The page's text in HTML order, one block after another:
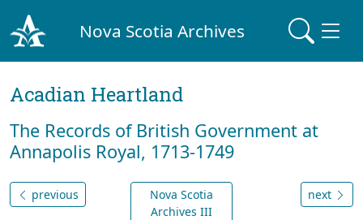
Nova Scotia Archives
Acadian Heartland
The Records of British Government at
Annapolis Royal, 1713-1749
previous
Nova Scotia
Archives III
next